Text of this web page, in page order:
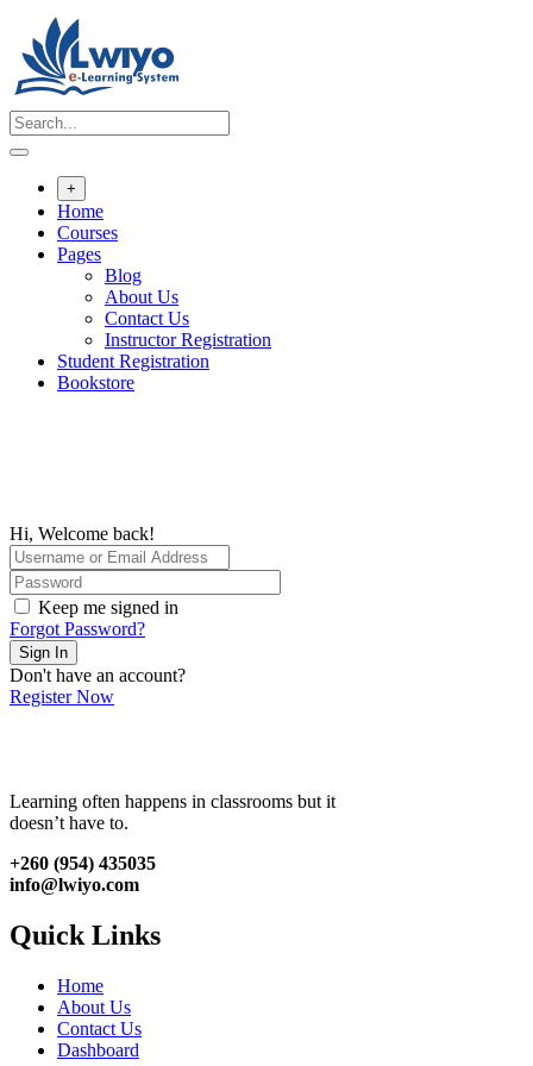
content
+
Home
Courses
Pages
Blog
About Us
Contact Us
Instructor Registration
Student Registration
Bookstore
Hi, Welcome back!
Keep me signed in
Forgot Password?
Sign In
Don't have an account?
Register Now
Learning often happens in classrooms but it
doesn’t have to.
+260 (954) 435035
info@lwiyo.com
Quick Links
Home
About Us
Contact Us
Dashboard